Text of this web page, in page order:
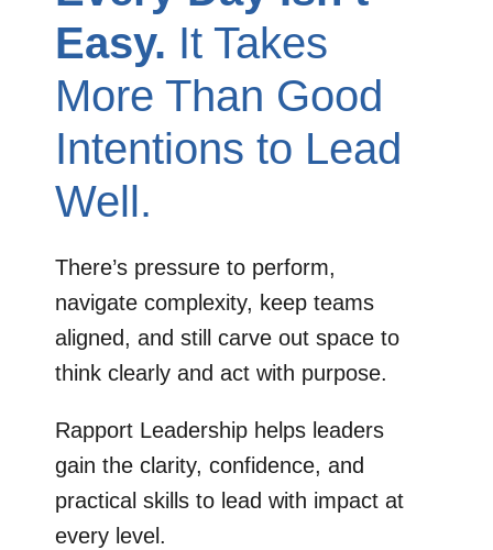
Easy. It Takes
More Than Good
Intentions to Lead
Well.
There’s pressure to perform,
navigate complexity, keep teams
aligned, and still carve out space to
think clearly and act with purpose.
Rapport Leadership helps leaders
gain the clarity, confidence, and
practical skills to lead with impact at
every level.